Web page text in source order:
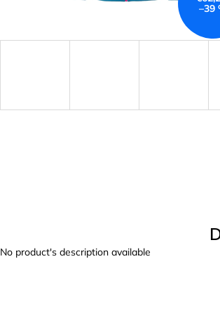
–39
No product's description available